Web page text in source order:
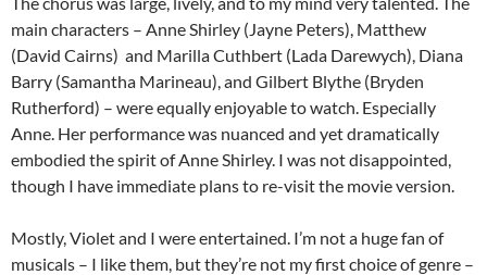
main characters – Anne Shirley (Jayne Peters), Matthew
(David Cairns) and Marilla Cuthbert (Lada Darewych), Diana
Barry (Samantha Marineau), and Gilbert Blythe (Bryden
Rutherford) – were equally enjoyable to watch. Especially
Anne. Her performance was nuanced and yet dramatically
embodied the spirit of Anne Shirley. I was not disappointed,
though I have immediate plans to re-visit the movie version.
Mostly, Violet and I were entertained. I’m not a huge fan of
musicals – I like them, but they’re not my first choice of genre –